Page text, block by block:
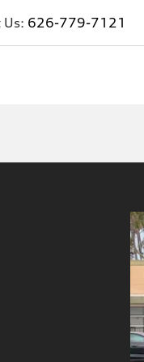
Us: 626-779-7121